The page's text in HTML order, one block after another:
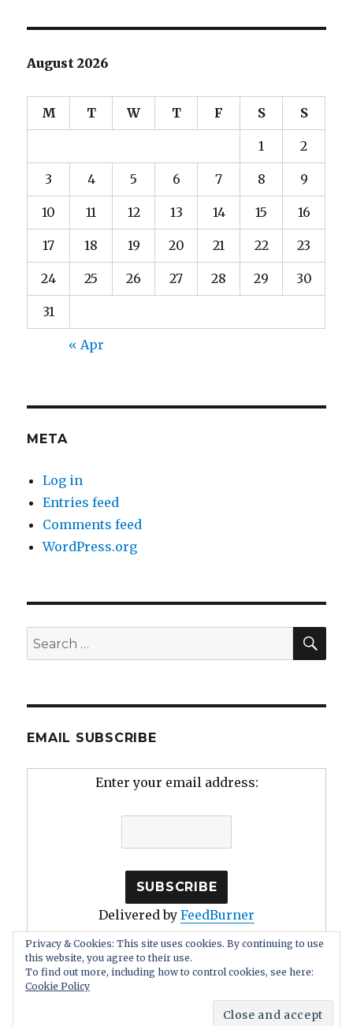
August 2026
M T W T F S S
1 2
3 4 5 6 7 8 9
10 11 12 13 14 15 16
17 18 19 20 21 22 23
24 25 26 27 28 29 30
31
« Apr
META
Log in
Entries feed
Comments feed
WordPress.org
Search
for:
EMAIL SUBSCRIBE
Enter your email address:
Delivered by FeedBurner
Human Stupidity: Irrationality, Self Deception
Proudly
Privacy & Cookies: This site uses cookies. By continuing to use
this website, you agree to their use.
To find out more, including how to control cookies, see here:
Cookie Policy